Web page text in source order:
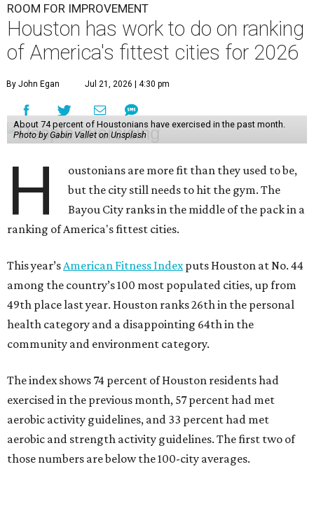
ROOM FOR IMPROVEMENT
Houston has work to do on ranking
of America's fittest cities for 2026
By John Egan Jul 21, 2026 | 4:30 pm
About 74 percent of Houstonians have exercised in the past month.
Photo by Gabin Vallet on Unsplash
H
oustonians are more fit than they used to be,
but the city still needs to hit the gym. The
Bayou City ranks in the middle of the pack in a
ranking of America's fittest cities.
This year’s American Fitness Index puts Houston at No. 44
among the country’s 100 most populated cities, up from
49th place last year. Houston ranks 26th in the personal
health category and a disappointing 64th in the
community and environment category.
The index shows 74 percent of Houston residents had
exercised in the previous month, 57 percent had met
aerobic activity guidelines, and 33 percent had met
aerobic and strength activity guidelines. The first two of
those numbers are below the 100-city averages.